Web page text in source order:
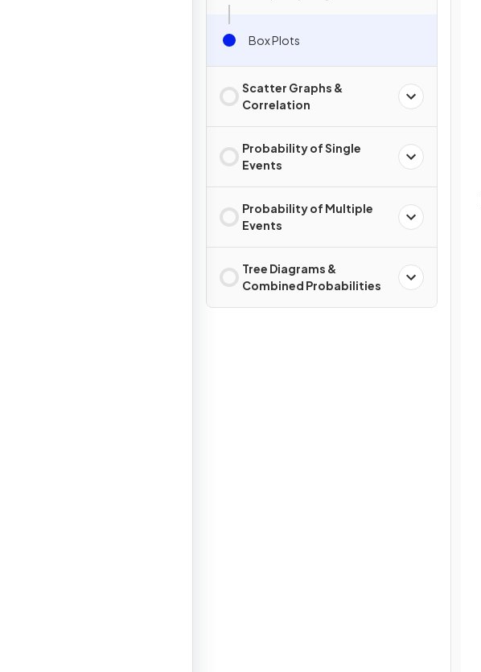
Box Plots
Scatter Graphs &
Correlation
Probability of Single
Events
Probability of Multiple
Events
Tree Diagrams &
Combined Probabilities